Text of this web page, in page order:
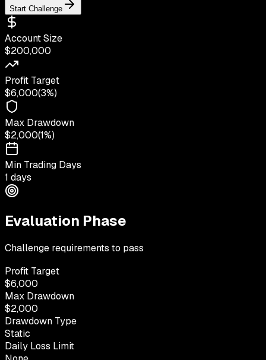
Start Challenge
Account Size
$200,000
Profit Target
$6,000(3%)
Max Drawdown
$2,000(1%)
Min Trading Days
1 days
Evaluation Phase
Challenge requirements to pass
Profit Target
$6,000
Max Drawdown
$2,000
Drawdown Type
Static
Daily Loss Limit